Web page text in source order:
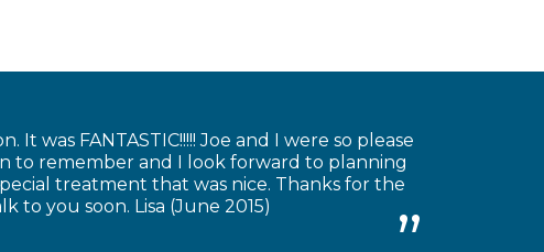
was FANTASTIC!!!!! Joe and I were so please
to remember and I look forward to planning
treatment that was nice. Thanks for the
to you soon. Lisa (June 2015)